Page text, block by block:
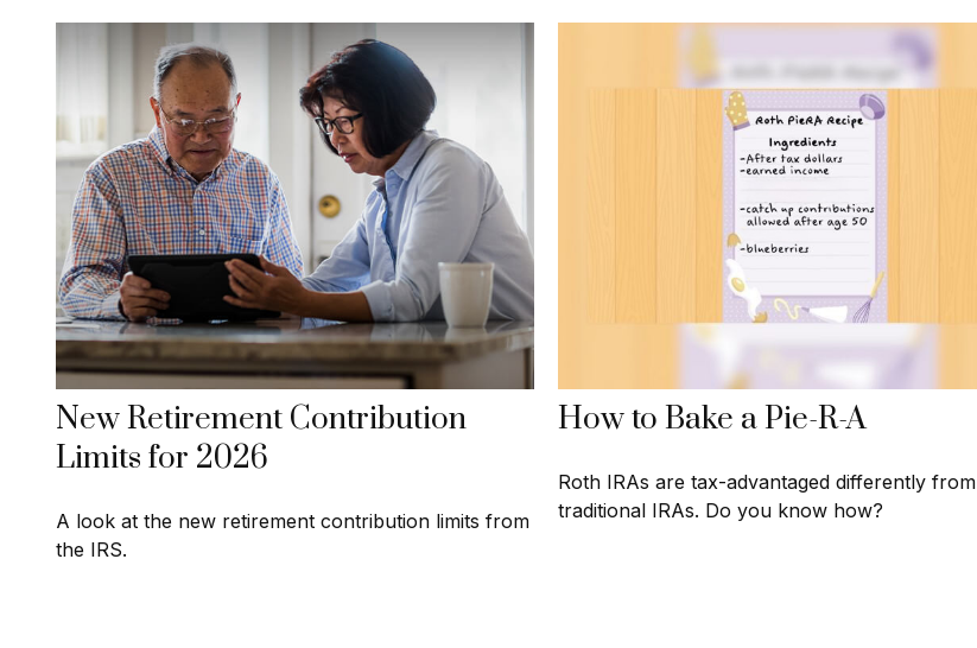
New Retirement Contribution
Limits for 2026
A look at the new retirement contribution limits from
the IRS.
How to Bake a Pie-R-A
Roth IRAs are tax-advantaged differently from
traditional IRAs. Do you know how?